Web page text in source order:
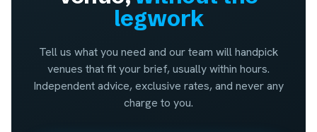
legwork
Tell us what you need and our team will handpick
venues that fit your brief, usually within hours.
Independent advice, exclusive rates, and never any
charge to you.